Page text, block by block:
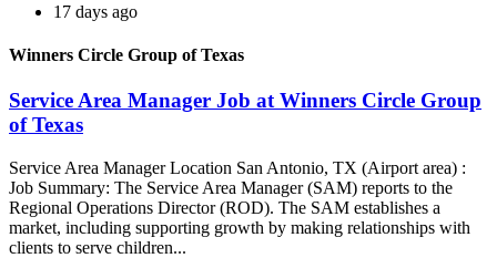
17 days ago
Winners Circle Group of Texas
Service Area Manager Job at Winners Circle Group
of Texas
Service Area Manager Location San Antonio, TX (Airport area) :
Job Summary: The Service Area Manager (SAM) reports to the
Regional Operations Director (ROD). The SAM establishes a
market, including supporting growth by making relationships with
clients to serve children...